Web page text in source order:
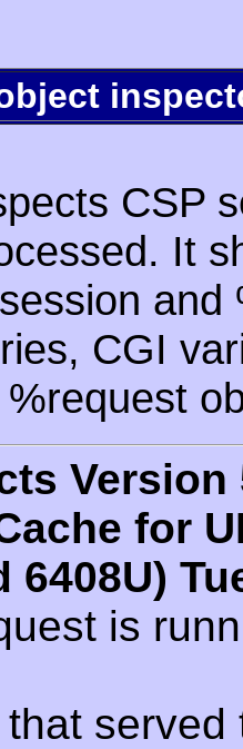
CSP
It
CGI
Version
for
6408U)
is